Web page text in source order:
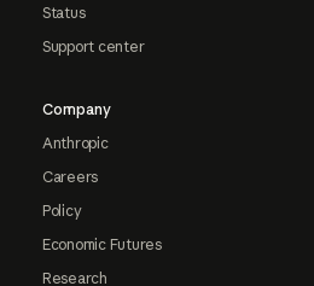
Status
Support center
Company
Anthropic
Careers
Policy
Economic Futures
Research